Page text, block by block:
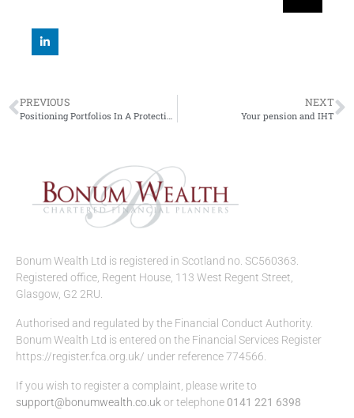
PREVIOUS NEXT
Your pension and IHT
Bonum Wealth Ltd is registered in Scotland no. SC560363.
Registered office, Regent House, 113 West Regent Street,
Glasgow, G2 2RU.
Authorised and regulated by the Financial Conduct Authority.
Bonum Wealth Ltd is entered on the Financial Services Register
https://register.fca.org.uk/ under reference 774566.
If you wish to register a complaint, please write to
support@bonumwealth.co.uk or telephone 0141 221 6398